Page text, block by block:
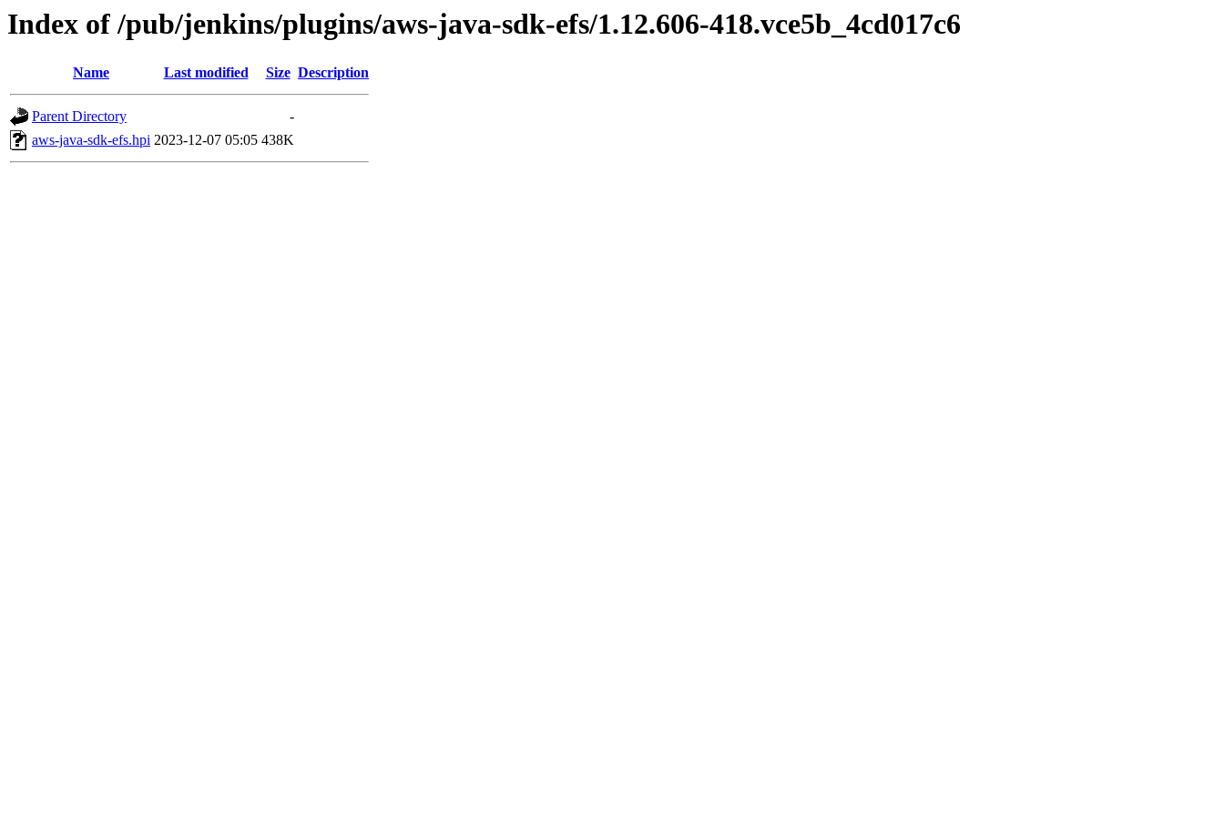
Index of /pub/jenkins/plugins/aws-java-sdk-efs/1.12.606-418.vce5b_4cd017c6
Name Last modified Size Description
Parent Directory
-
aws-java-sdk-efs.hpi 2023-12-07 05:05 438K